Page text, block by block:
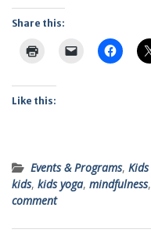
Share this:
Like this:
Events & Programs, Kids
kids, kids yoga, mindfulness,
comment